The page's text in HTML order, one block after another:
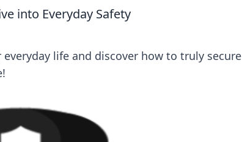
into Everyday Safety
life and discover how to truly secure